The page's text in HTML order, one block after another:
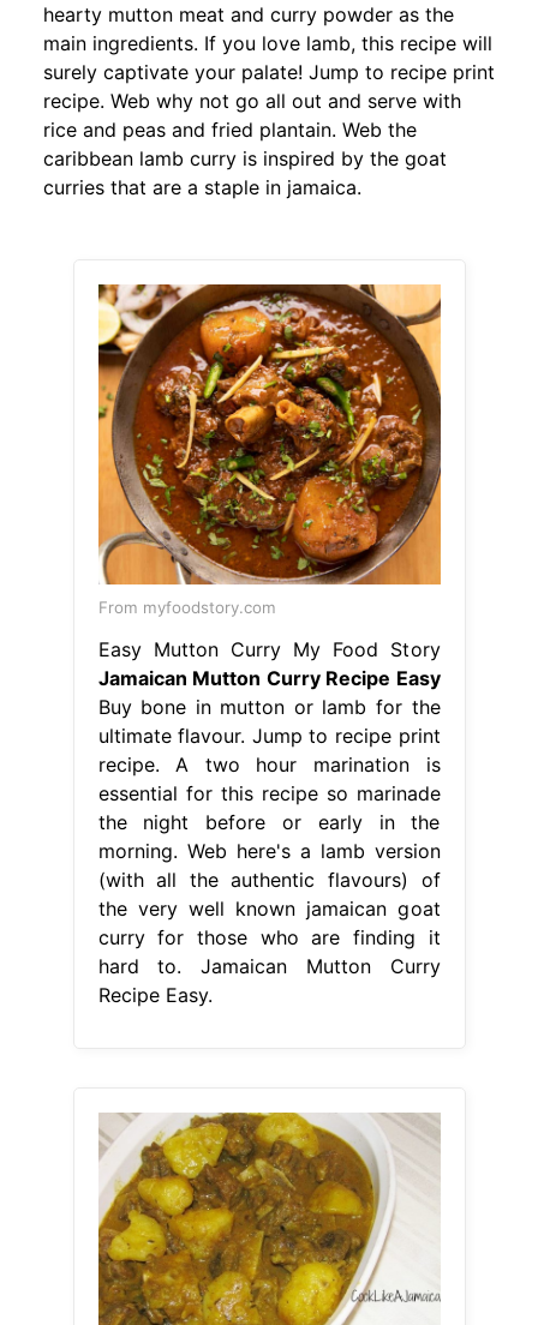
hearty mutton meat and curry powder as the
main ingredients. If you love lamb, this recipe will
surely captivate your palate! Jump to recipe print
recipe. Web why not go all out and serve with
rice and peas and fried plantain. Web the
caribbean lamb curry is inspired by the goat
curries that are a staple in jamaica.
From myfoodstory.com
Easy Mutton Curry My Food Story
Jamaican Mutton Curry Recipe Easy
Buy bone in mutton or lamb for the
ultimate flavour. Jump to recipe print
recipe. A two hour marination is
essential for this recipe so marinade
the night before or early in the
morning. Web here's a lamb version
(with all the authentic flavours) of
the very well known jamaican goat
curry for those who are finding it
hard to. Jamaican Mutton Curry
Recipe Easy.